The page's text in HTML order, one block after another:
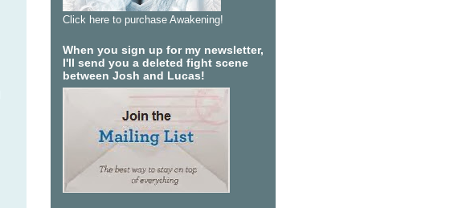
Click here to purchase Awakening!
When you sign up for my newsletter,
I'll send you a deleted fight scene
between Josh and Lucas!